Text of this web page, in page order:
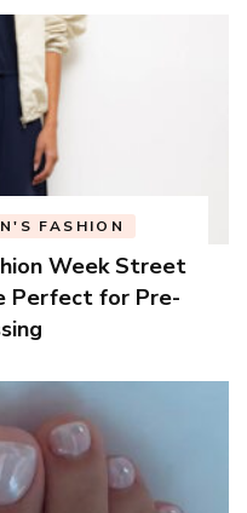
FASHION
Week Street
Perfect for Pre-